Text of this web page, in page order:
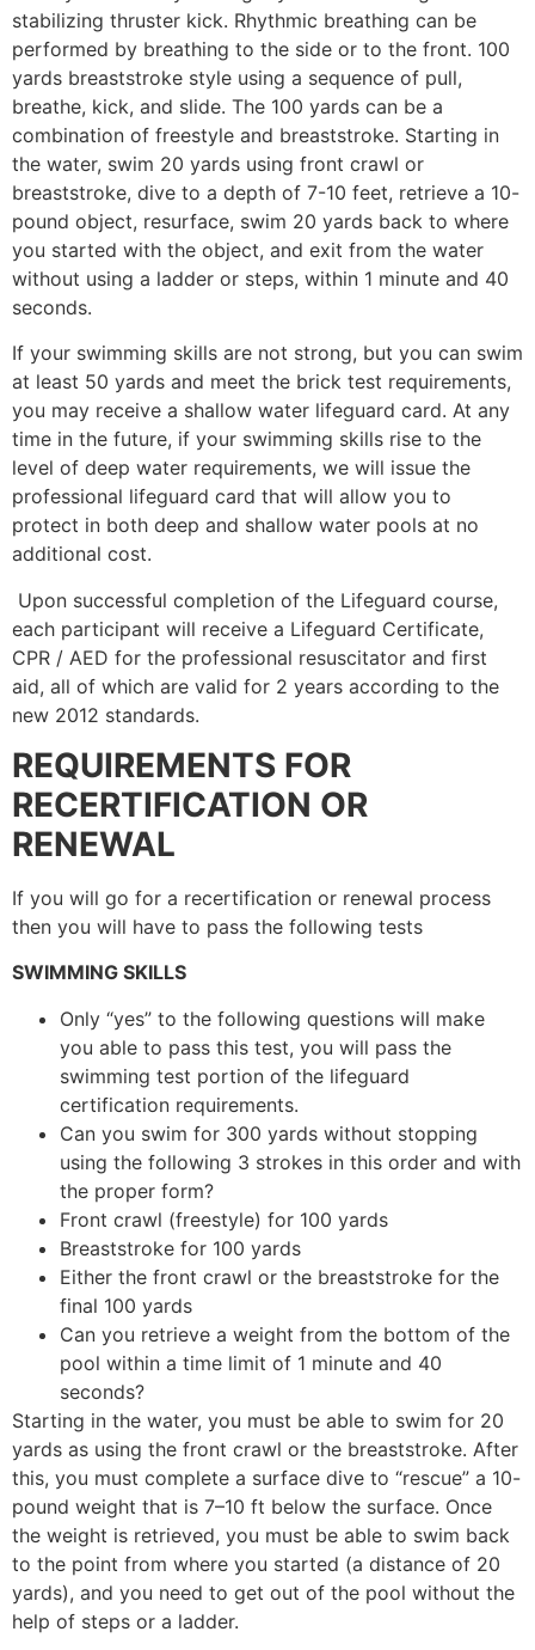
stabilizing thruster kick. Rhythmic breathing can be
performed by breathing to the side or to the front. 100
yards breaststroke style using a sequence of pull,
breathe, kick, and slide. The 100 yards can be a
combination of freestyle and breaststroke. Starting in
the water, swim 20 yards using front crawl or
breaststroke, dive to a depth of 7-10 feet, retrieve a 10-
pound object, resurface, swim 20 yards back to where
you started with the object, and exit from the water
without using a ladder or steps, within 1 minute and 40
seconds.
If your swimming skills are not strong, but you can swim
at least 50 yards and meet the brick test requirements,
you may receive a shallow water lifeguard card. At any
time in the future, if your swimming skills rise to the
level of deep water requirements, we will issue the
professional lifeguard card that will allow you to
protect in both deep and shallow water pools at no
additional cost.
Upon successful completion of the Lifeguard course,
each participant will receive a Lifeguard Certificate,
CPR / AED for the professional resuscitator and first
aid, all of which are valid for 2 years according to the
new 2012 standards.
REQUIREMENTS FOR
RECERTIFICATION OR
RENEWAL
If you will go for a recertification or renewal process
then you will have to pass the following tests
SWIMMING SKILLS
Only “yes” to the following questions will make
you able to pass this test, you will pass the
swimming test portion of the lifeguard
certification requirements.
Can you swim for 300 yards without stopping
using the following 3 strokes in this order and with
the proper form?
Front crawl (freestyle) for 100 yards
Breaststroke for 100 yards
Either the front crawl or the breaststroke for the
final 100 yards
Can you retrieve a weight from the bottom of the
pool within a time limit of 1 minute and 40
seconds?
Starting in the water, you must be able to swim for 20
yards as using the front crawl or the breaststroke. After
this, you must complete a surface dive to “rescue” a 10-
pound weight that is 7–10 ft below the surface. Once
the weight is retrieved, you must be able to swim back
to the point from where you started (a distance of 20
yards), and you need to get out of the pool without the
help of steps or a ladder.